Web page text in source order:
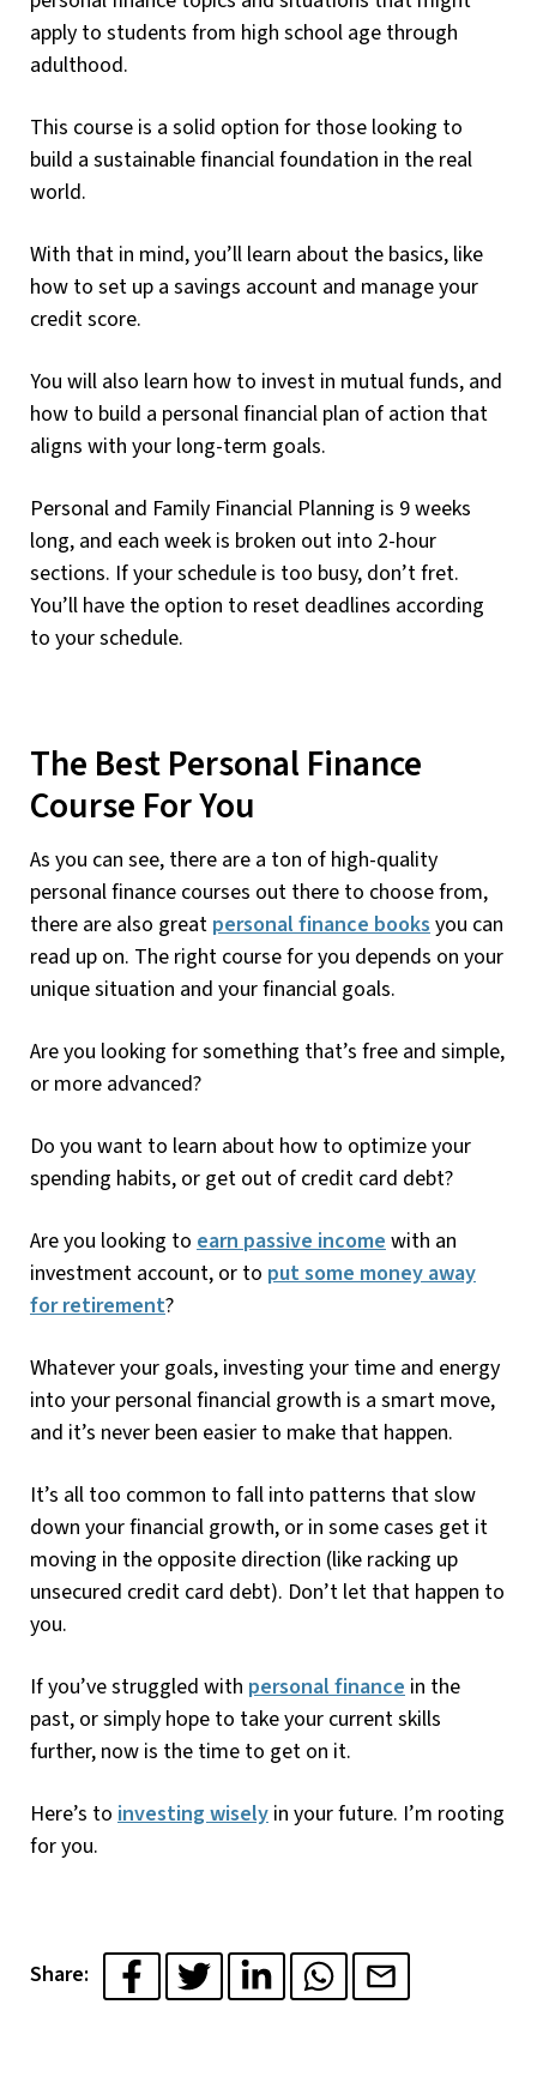
apply to students from high school age through
adulthood.
This course is a solid option for those looking to
build a sustainable financial foundation in the real
world.
With that in mind, you’ll learn about the basics, like
how to set up a savings account and manage your
credit score.
You will also learn how to invest in mutual funds, and
how to build a personal financial plan of action that
aligns with your long-term goals.
Personal and Family Financial Planning is 9 weeks
long, and each week is broken out into 2-hour
sections. If your schedule is too busy, don’t fret.
You’ll have the option to reset deadlines according
to your schedule.
The Best Personal Finance
Course For You
As you can see, there are a ton of high-quality
personal finance courses out there to choose from,
there are also great personal finance books you can
read up on. The right course for you depends on your
unique situation and your financial goals.
Are you looking for something that’s free and simple,
or more advanced?
Do you want to learn about how to optimize your
spending habits, or get out of credit card debt?
Are you looking to earn passive income with an
investment account, or to put some money away
for retirement?
Whatever your goals, investing your time and energy
into your personal financial growth is a smart move,
and it’s never been easier to make that happen.
It’s all too common to fall into patterns that slow
down your financial growth, or in some cases get it
moving in the opposite direction (like racking up
unsecured credit card debt). Don’t let that happen to
you.
If you’ve struggled with personal finance in the
past, or simply hope to take your current skills
further, now is the time to get on it.
Here’s to investing wisely in your future. I’m rooting
for you.
Share: